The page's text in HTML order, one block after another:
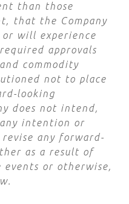
than those
that the Company
will experience
approvals
commodity
not to place
looking
does not intend,
intention or
any forward-
as a result of
or otherwise,